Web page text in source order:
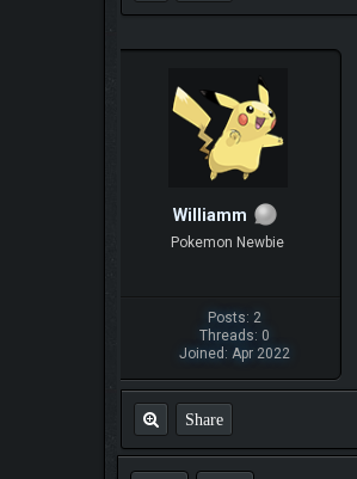
Williamm
Pokemon Newbie
Posts: 2
Threads: 0
Joined: Apr 2022
Share